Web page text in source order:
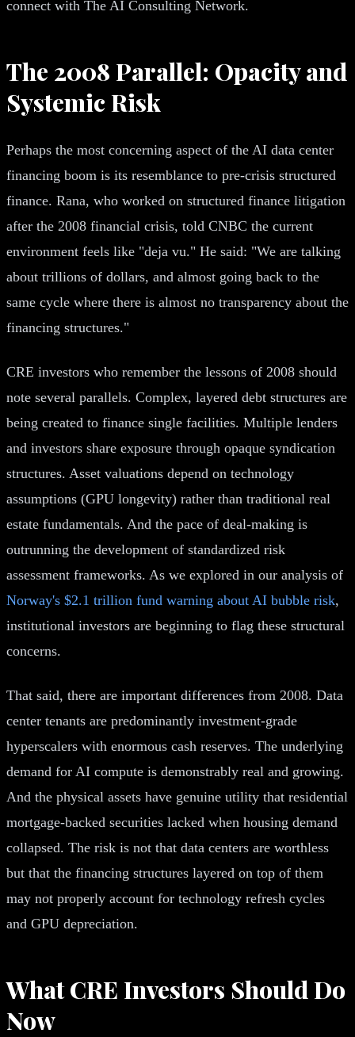
connect with The AI Consulting Network.
The 2008 Parallel: Opacity and
Systemic Risk
Perhaps the most concerning aspect of the AI data center
financing boom is its resemblance to pre-crisis structured
finance. Rana, who worked on structured finance litigation
after the 2008 financial crisis, told CNBC the current
environment feels like "deja vu." He said: "We are talking
about trillions of dollars, and almost going back to the
same cycle where there is almost no transparency about the
financing structures."
CRE investors who remember the lessons of 2008 should
note several parallels. Complex, layered debt structures are
being created to finance single facilities. Multiple lenders
and investors share exposure through opaque syndication
structures. Asset valuations depend on technology
assumptions (GPU longevity) rather than traditional real
estate fundamentals. And the pace of deal-making is
outrunning the development of standardized risk
assessment frameworks. As we explored in our analysis of
Norway's $2.1 trillion fund warning about AI bubble risk,
institutional investors are beginning to flag these structural
concerns.
That said, there are important differences from 2008. Data
center tenants are predominantly investment-grade
hyperscalers with enormous cash reserves. The underlying
demand for AI compute is demonstrably real and growing.
And the physical assets have genuine utility that residential
mortgage-backed securities lacked when housing demand
collapsed. The risk is not that data centers are worthless
but that the financing structures layered on top of them
may not properly account for technology refresh cycles
and GPU depreciation.
What CRE Investors Should Do
Now